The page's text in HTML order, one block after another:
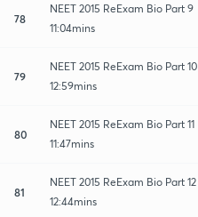
78
NEET 2015 ReExam Bio Part 9
11:04mins
79
NEET 2015 ReExam Bio Part 10
12:59mins
80
NEET 2015 ReExam Bio Part 11
11:47mins
81
NEET 2015 ReExam Bio Part 12
12:44mins